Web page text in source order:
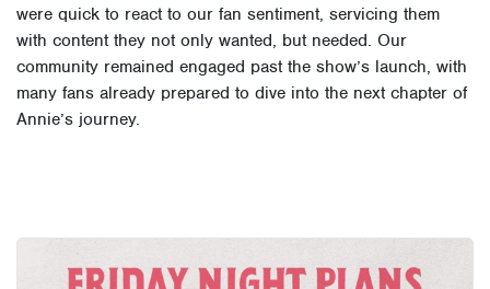
were quick to react to our fan sentiment, servicing them
with content they not only wanted, but needed. Our
community remained engaged past the show’s launch, with
many fans already prepared to dive into the next chapter of
Annie’s journey.